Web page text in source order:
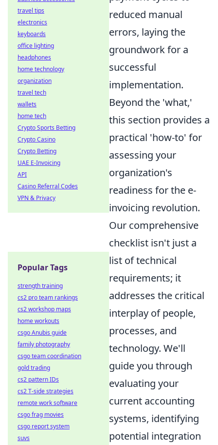
reduced manual
errors, laying the
groundwork for a
successful
implementation.
Beyond the 'what,'
this section provides a
practical 'how-to' for
assessing your
organization's
readiness for the e-
invoicing revolution.
Our comprehensive
checklist isn't just a
list of technical
requirements; it
addresses the critical
interplay of people,
processes, and
technology. We'll
guide you through
evaluating your
current accounting
systems, identifying
potential integration
travel tips
electronics
keyboards
office lighting
headphones
home technology
organization
travel tech
wallets
home tech
Crypto Sports Betting
Crypto Casino
Crypto Betting
UAE E-Invoicing
API
Casino Referral Codes
VPN & Privacy
Popular Tags
strength training
cs2 pro team rankings
cs2 workshop maps
home workouts
csgo Anubis guide
family photography
csgo team coordination
gold trading
cs2 pattern IDs
cs2 T-side strategies
remote work software
csgo frag movies
csgo report system
suvs